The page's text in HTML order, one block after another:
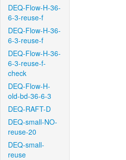
DEQ-Flow-H-36-
6-3-reuse-f
DEQ-Flow-H-36-
6-3-reuse-f
DEQ-Flow-H-36-
6-3-reuse-f-
check
DEQ-Flow-H-
old-bd-36-6-3
DEQ-RAFT-D
DEQ-small-NO-
reuse-20
DEQ-small-
reuse